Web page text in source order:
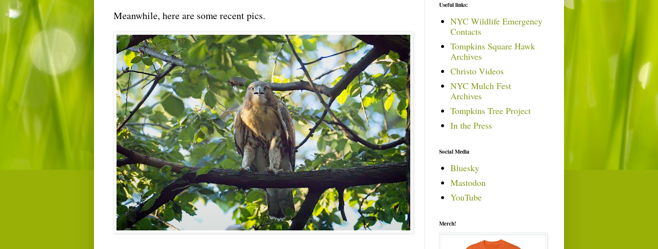
Meanwhile, here are some recent pics.
Useful links:
NYC Wildlife Emergency
Contacts
Tompkins Square Hawk
Archives
Christo Videos
NYC Mulch Fest
Archives
Tompkins Tree Project
In the Press
Social Media
Bluesky
Mastodon
YouTube
Merch!